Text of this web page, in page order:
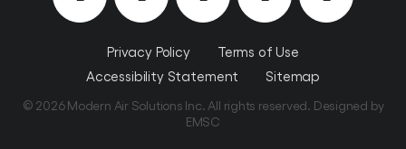
Privacy Policy
Terms of Use
Accessibility Statement
Sitemap
© 2026 Modern Air Solutions Inc. All rights reserved. Designed by
EMSC